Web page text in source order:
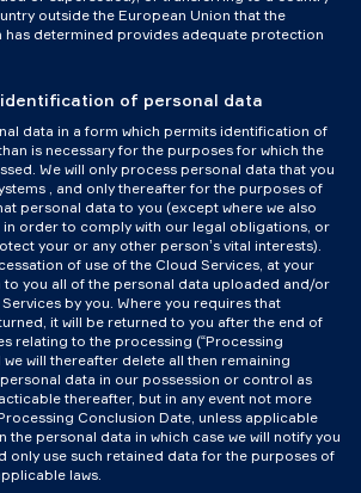
outside the European Union that the
has determined provides adequate protection
of personal data
data in a form which permits identification of
is necessary for the purposes for which the
We will only process personal data that you
, and only thereafter for the purposes of
personal data to you (except where we also
order to comply with our legal obligations, or
your or any other person’s vital interests).
of use of the Cloud Services, at your
you all of the personal data uploaded and/or
by you. Where you requires that
it will be returned to you after the end of
relating to the processing (“Processing
we will thereafter delete all then remaining
data in our possession or control as
thereafter, but in any event not more
Conclusion Date, unless applicable
the personal data in which case we will notify you
only use such retained data for the purposes of
laws.